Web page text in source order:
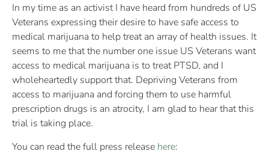
In my time as an activist I have heard from hundreds of US
Veterans expressing their desire to have safe access to
medical marijuana to help treat an array of health issues. It
seems to me that the number one issue US Veterans want
access to medical marijuana is to treat PTSD, and I
wholeheartedly support that. Depriving Veterans from
access to marijuana and forcing them to use harmful
prescription drugs is an atrocity, I am glad to hear that this
trial is taking place.
You can read the full press release here: